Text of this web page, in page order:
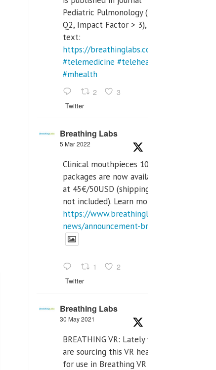
Pediatric Pulmonology (SCI
Q2, Impact Factor > 3), full
text:
https://breathinglabs.com/
#telemedicine #telehealth
#mhealth
2 3
Twitter
Breathing Labs
5 Mar 2022
Clinical mouthpieces 10pcs
packages are now available
at 45€/50USD (shipping cost
not included). Learn more:
https://www.breathinglabs.com/latest-
news/announcement-breat...
1 2
Twitter
Breathing Labs
30 May 2021
BREATHING VR: Lately we
are sourcing this VR headset
for use in Breathing VR